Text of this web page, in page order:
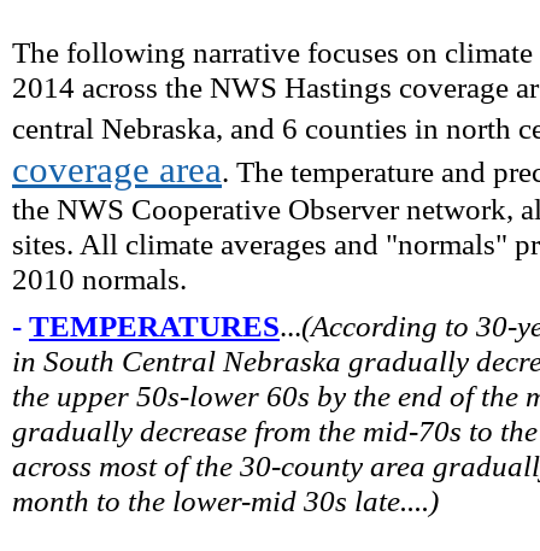
The following narrative focuses on
2014 across the NWS Hastings coverage
central Nebraska, and 6 counties in north
coverage area. The temperature and
the NWS Cooperative Observer network,
sites. All climate averages and "normals"
2010 normals.
- TEMPERATURES...(According to 30-
in South Central Nebraska gradually
the upper 50s-lower 60s by the end of
gradually decrease from the mid-70s to
across most of the 30-county area
month to the lower-mid 30s late....)